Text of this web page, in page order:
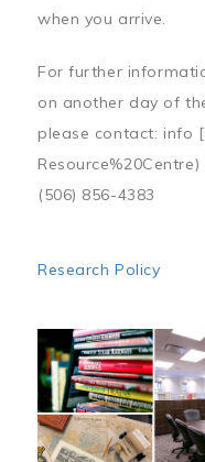
when you arrive.
For further
on another day of
please contact: info
Resource%20Centre)
(506) 856-4383
Research Policy
Image